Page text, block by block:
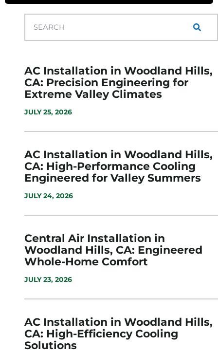
AC Installation in Woodland Hills,
CA: Precision Engineering for
Extreme Valley Climates
JULY 25, 2026
AC Installation in Woodland Hills,
CA: High-Performance Cooling
Engineered for Valley Summers
JULY 24, 2026
Central Air Installation in
Woodland Hills, CA: Engineered
Whole-Home Comfort
JULY 23, 2026
AC Installation in Woodland Hills,
CA: High-Efficiency Cooling
Solutions